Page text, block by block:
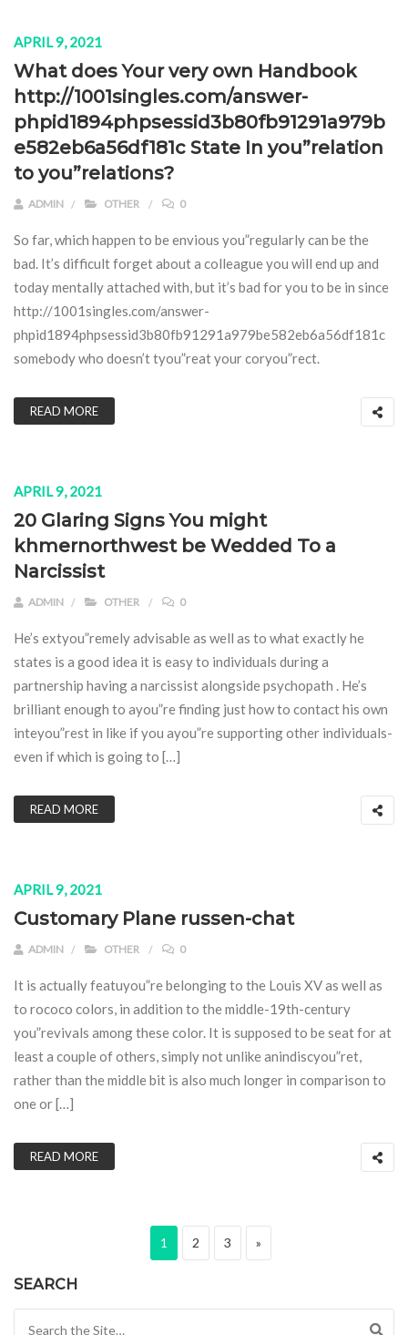
APRIL 9, 2021
What does Your very own Handbook
http://1001singles.com/answer-
phpid1894phpsessid3b80fb91291a979b
e582eb6a56df181c State In you”relation
to you”relations?
ADMIN OTHER 0
So far, which happen to be envious you”regularly can be the
bad. It’s difficult forget about a colleague you will end up and
today mentally attached with, but it’s bad for you to be in since
http://1001singles.com/answer-
phpid1894phpsessid3b80fb91291a979be582eb6a56df181c
somebody who doesn’t tyou”reat your coryou”rect.
READ MORE
APRIL 9, 2021
20 Glaring Signs You might
khmernorthwest be Wedded To a
Narcissist
ADMIN OTHER 0
He’s extyou”remely advisable as well as to what exactly he
states is a good idea it is easy to individuals during a
partnership having a narcissist alongside psychopath . He’s
brilliant enough to ayou”re finding just how to contact his own
inteyou”rest in like if you ayou”re supporting other individuals-
even if which is going to […]
READ MORE
APRIL 9, 2021
Customary Plane russen-chat
ADMIN OTHER 0
It is actually featuyou”re belonging to the Louis XV as well as
to rococo colors, in addition to the middle-19th-century
you”revivals among these color. It is supposed to be seat for at
least a couple of others, simply not unlike anindiscyou”ret,
rather than the middle bit is also much longer in comparison to
one or […]
READ MORE
Posts pagination
Page
1 Page
2 Page
3 Next page
»
SEARCH